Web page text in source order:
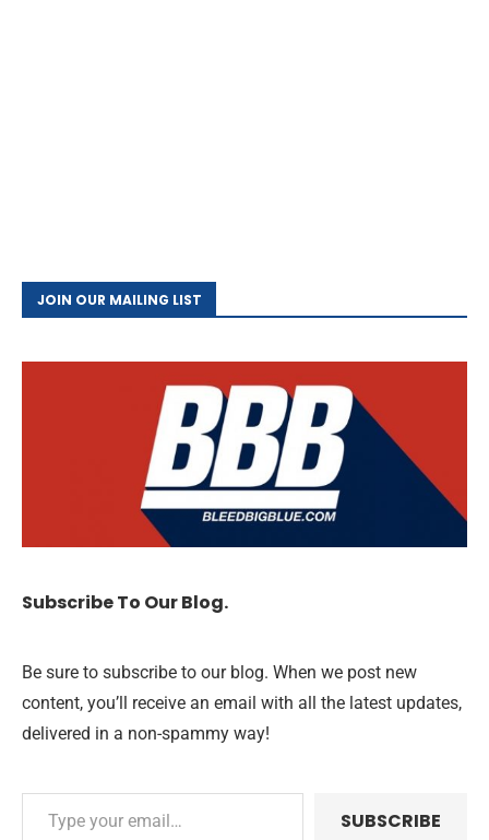
JOIN OUR MAILING LIST
Subscribe To Our Blog.
Be sure to subscribe to our blog. When we post new
content, you’ll receive an email with all the latest updates,
delivered in a non-spammy way!
SUBSCRIBE